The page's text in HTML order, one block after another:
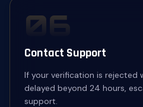
06
Contact Support
If your verification is rejected
delayed beyond 24 hours,
support.